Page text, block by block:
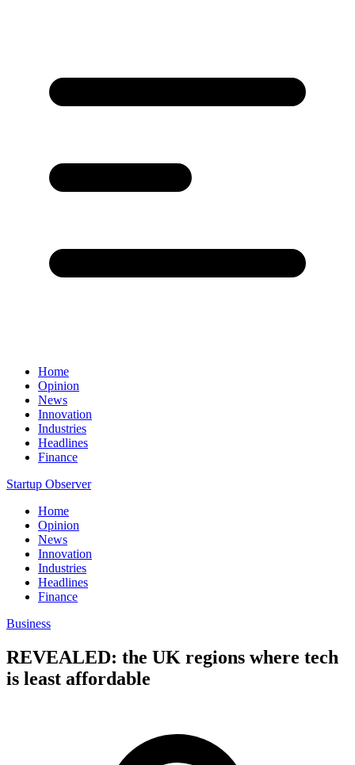
Home
Opinion
News
Innovation
Industries
Headlines
Finance
Startup Observer
Home
Opinion
News
Innovation
Industries
Headlines
Finance
Business
REVEALED: the UK regions where tech
is least affordable